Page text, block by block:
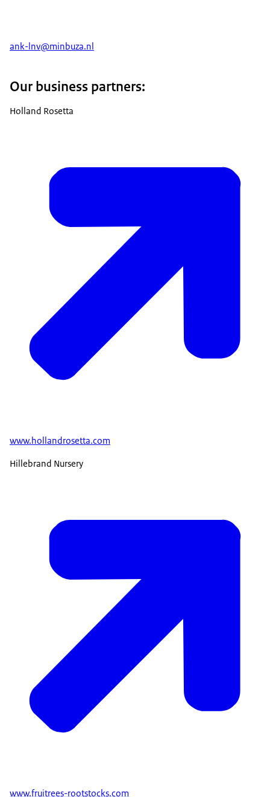
ank-lnv@minbuza.nl
Our business partners:
Holland Rosetta
www.hollandrosetta.com
Hillebrand Nursery
www.fruitrees-rootstocks.com